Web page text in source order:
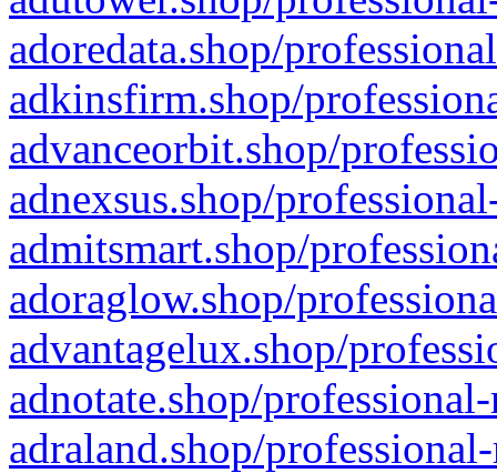
adoredata.shop/
adkinsfirm.shop/
advanceorbit.shop/
adnexsus.shop/
admitsmart.shop/
adoraglow.shop/
advantagelux.shop/
adnotate.shop/
adraland.shop/